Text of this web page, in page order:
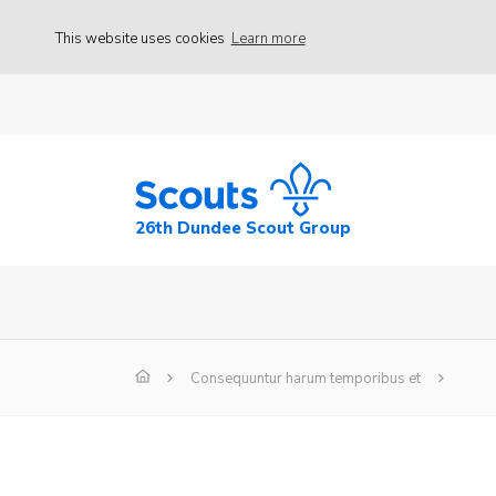
This website uses cookies Learn more
26th Dundee Scout Group
Consequuntur harum temporibus et